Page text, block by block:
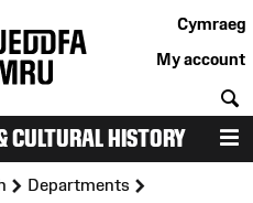
Cymraeg
My account
HISTORY
>Departments